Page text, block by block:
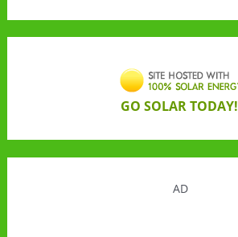
GO SOLAR TODAY!
AD